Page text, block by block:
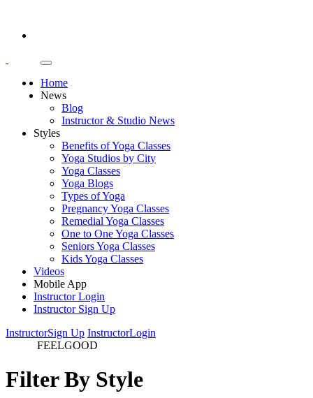
Home
News
Blog
Instructor & Studio News
Styles
Benefits of Yoga Classes
Yoga Studios by City
Yoga Classes
Yoga Blogs
Types of Yoga
Pregnancy Yoga Classes
Remedial Yoga Classes
One to One Yoga Classes
Seniors Yoga Classes
Kids Yoga Classes
Videos
Mobile App
Instructor Login
Instructor Sign Up
InstructorSign Up InstructorLogin
FEELGOOD
Filter By Style